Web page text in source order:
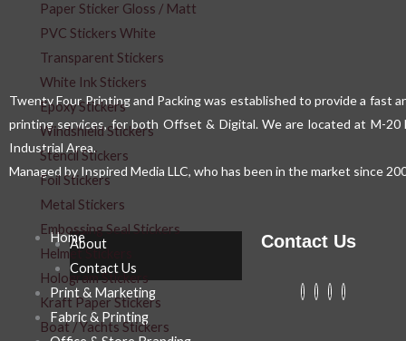
Paper Sticker Gloss / Matt
PVC Stickers White
Transparent Stickers
White Ink Stickers
Epoxy Stickers
Windshield Stickers
Stencil Stickers
Foil Stickers
Metal Stickers
Embossing Seal Stickers
Helmet Stickers
Hologram Stickers
Kraft Paper Stickers
Boat / Yachts Stickers
Twenty Four Printing and Packing was established to provide a fast
printing services, for both Offset & Digital. We are located at M-20
Industrial Area.
Managed by Inspired Media LLC, who has been in the market since
HomeAbout
Contact Us
Print & Marketing
Fabric & Printing
Contact Us